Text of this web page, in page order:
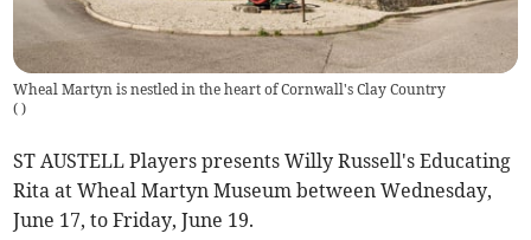
Wheal Martyn is nestled in the heart of Cornwall's Clay Country
( )
ST AUSTELL Players presents Willy Russell's Educating
Rita at Wheal Martyn Museum between Wednesday,
June 17, to Friday, June 19.